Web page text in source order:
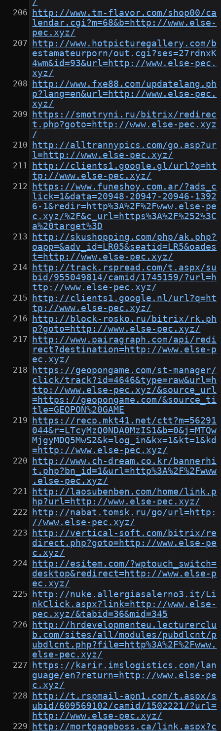
/
http://www.tm-flavor.com/shop00/ca
lendar.cgi?m=68&b=http://www.else-
pec.xyz/
http://www.hotpicturegallery.com/b
estamateurporn/out.cgi?ses=27rdnxK
4wm&id=93&url=http://www.else-pec.
xyz/
http://www.fxe88.com/updatelang.ph
p?lang=en&url=http://www.else-pec.
xyz/
https://smotryni.ru/bitrix/redirec
t.php?goto=http://www.else-pec.xyz
/
http://alltrannypics.com/go.asp?ur
l=http://www.else-pec.xyz/
http://clients1.google.gl/url?q=ht
tp://www.else-pec.xyz/
https://www.funeshoy.com.ar/?ads_c
lick=1&data=20948-20947-20946-1392
6-1&redir=http%3A%2F%2Fwww.else-pe
c.xyz/%2F&c_url=https%3A%2F%252%3C
a%20target%3D
http://skushopping.com/php/ak.php?
oapp=&adv_id=LR05&seatid=LR5&oades
t=http://www.else-pec.xyz/
http://track.rspread.com/t.aspx/su
bid/955049814/camid/1745159/?url=h
ttp://www.else-pec.xyz/
http://clients1.google.nl/url?q=ht
tp://www.else-pec.xyz/
http://block-rosko.ru/bitrix/rk.ph
p?goto=http://www.else-pec.xyz/
http://www.pairagraph.com/api/redi
rect?destination=http://www.else-p
ec.xyz/
https://geopongame.com/st-manager/
click/track?id=4646&type=raw&url=h
ttp://www.else-pec.xyz/&source_url
=https://geopongame.com/&source_ti
tle=GEOPON%20GAME
https://recp.mkt41.net/ctt?m=56291
044&r=LTcyMzQ0NDA0MzIS1&b=0&j=MTQw
MjgyMDQ5MwS2&k=log_in&kx=1&kt=1&kd
=http://www.else-pec.xyz/
http://www.ch-dream.co.kr/bannerhi
t.php?bn_id=1&url=http%3A%2F%2Fwww
.else-pec.xyz/
http://laosubenben.com/home/link.p
hp?url=http://www.else-pec.xyz/
http://nabat.tomsk.ru/go/url=http:
//www.else-pec.xyz/
http://vertical-soft.com/bitrix/re
direct.php?goto=http://www.else-pe
c.xyz/
http://esitem.com/?wptouch_switch=
desktop&redirect=http://www.else-p
ec.xyz/
http://nuke.allergiasalerno3.it/Li
nkClick.aspx?link=http://www.else-
pec.xyz/&tabid=36&mid=345
http://hrdevelopmenteu.lecturerclu
b.com/sites/all/modules/pubdlcnt/p
ubdlcnt.php?file=http%3A%2F%2Fwww.
else-pec.xyz/
https://karir.imslogistics.com/lan
guage/en?return=http://www.else-pe
c.xyz/
http://t.rspmail-apn1.com/t.aspx/s
ubid/609569102/camid/1502221/?url=
http://www.else-pec.xyz/
http://mortgageboss.ca/link.aspx?c